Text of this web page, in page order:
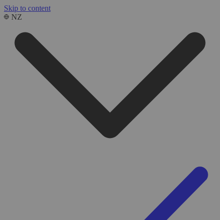
Skip to content
NZ